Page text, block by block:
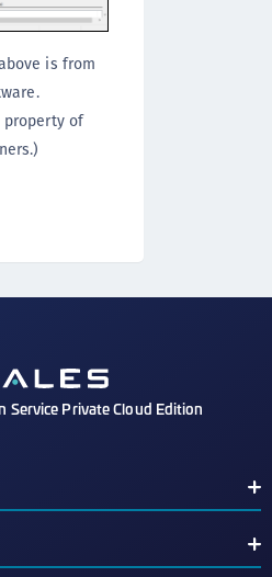
is from
property of
Private Cloud Edition